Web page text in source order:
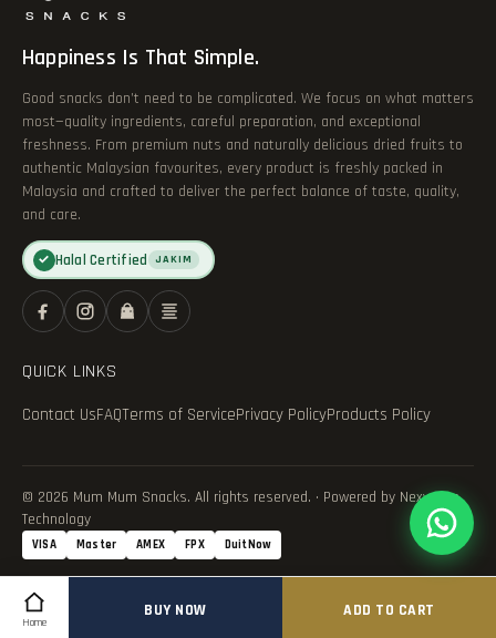
Home
BUY NOW ADD TO CART
Happiness Is That Simple.
Good snacks don’t need to be complicated. We focus on what matters
most—quality ingredients, careful preparation, and exceptional
freshness. From premium nuts and naturally delicious dried fruits to
authentic Malaysian favourites, every product is freshly packed in
Malaysia and crafted to deliver the perfect balance of taste, quality,
and care.
✓ Halal Certified JAKIM
QUICK LINKS
Contact UsFAQTerms of ServicePrivacy PolicyProducts Policy
© 2026 Mum Mum Snacks. All rights reserved. · Powered by Nexvance
Technology
VISA Master AMEX FPX DuitNow